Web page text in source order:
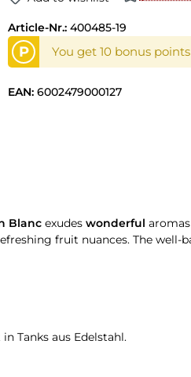
Article-Nr.: 400485-19
P You get 10 bonus
EAN: 6002479000127
Blanc exudes wonderful
fruit nuances. The well-
Tanks aus Edelstahl.